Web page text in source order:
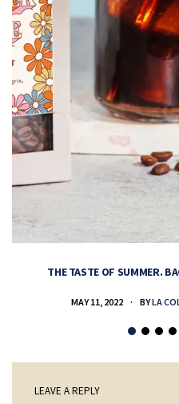
THE TASTE OF SUMMER.
MAY 11, 2022 BYLA
LEAVE A REPLY